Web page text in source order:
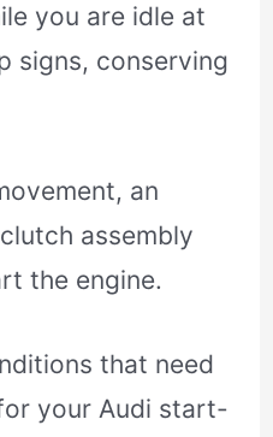
you are idle at
signs, conserving
an
assembly
the engine.
that need
your Audi start-